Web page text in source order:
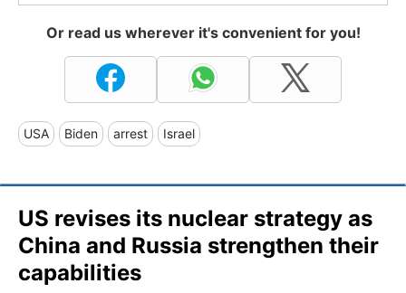
Or read us wherever it's convenient for you!
USA Biden arrest Israel
US revises its nuclear strategy as
China and Russia strengthen their
capabilities